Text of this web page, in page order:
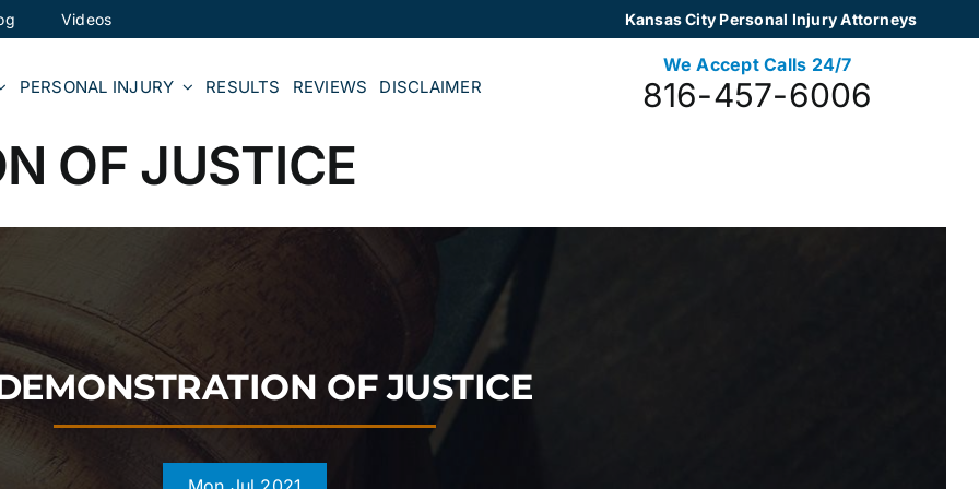
Videos Kansas City Personal Injury Attorneys
PERSONAL INJURY RESULTS REVIEWS DISCLAIMER
We Accept Calls 24/7
816-457-6006
OF JUSTICE
OF JUSTICE